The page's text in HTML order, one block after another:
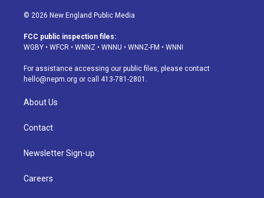
s
a
g
a
m
u
u
b
u
s
k
d
o
k
© 2026 New England Public Media
FCC public inspection files:
WGBY • WFCR • WNNZ • WNNU • WNNZ-FM • WNNI
For assistance accessing our public files, please contact
hello@nepm.org or call 413-781-2801.
About Us
Contact
Newsletter Sign-up
Careers